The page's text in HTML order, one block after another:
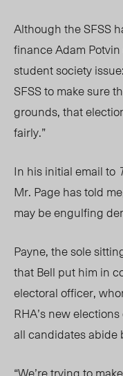
Although the SFSS
finance Adam
student society
SFSS to make sure
grounds, that
fairly.”
In his initial email to
Mr. Page has told
may be engulfing
Payne, the sole
that Bell put him in
electoral officer,
RHA’s new
all candidates abide